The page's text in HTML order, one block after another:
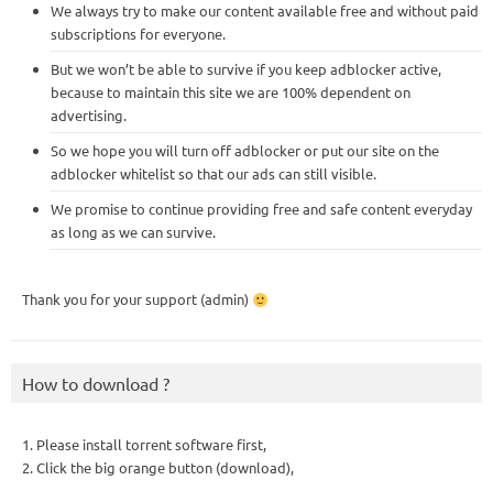
We always try to make our content available free and without paid
subscriptions for everyone.
But we won’t be able to survive if you keep adblocker active,
because to maintain this site we are 100% dependent on
advertising.
So we hope you will turn off adblocker or put our site on the
adblocker whitelist so that our ads can still visible.
We promise to continue providing free and safe content everyday
as long as we can survive.
Thank you for your support (admin)
How to download ?
1. Please install torrent software first,
2. Click the big orange button (download),